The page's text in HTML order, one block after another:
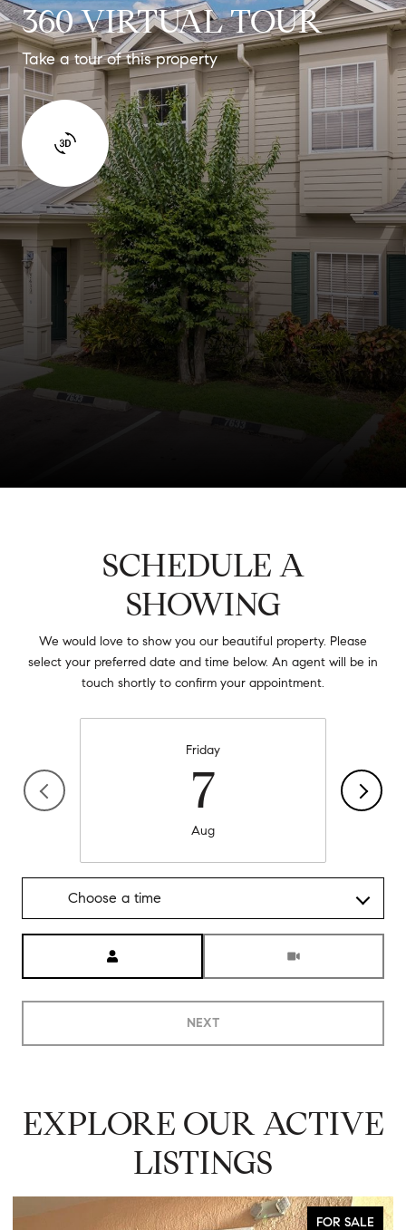
360 VIRTUAL TOUR
Take a tour of this property
SCHEDULE A
SHOWING
We would love to show you our beautiful property. Please
select your preferred date and time below. An agent will be in
touch shortly to confirm your appointment.
Friday
7
Aug
Choose a time
NEXT
EXPLORE OUR ACTIVE
LISTINGS
FOR SALE